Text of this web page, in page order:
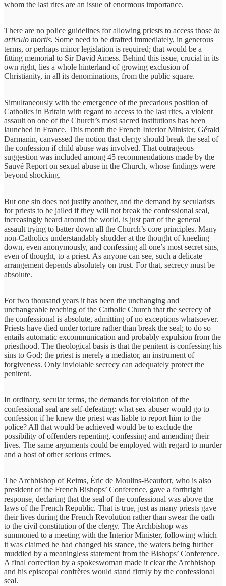
whom the last rites are an issue of enormous importance.
There are no police guidelines for allowing priests to access those in
articulo mortis. Some need to be drafted immediately, in generous
terms, or perhaps minor legislation is required; that would be a
fitting memorial to Sir David Amess. Behind this issue, crucial in its
own right, lies a whole hinterland of growing exclusion of
Christianity, in all its denominations, from the public square.
Simultaneously with the emergence of the precarious position of
Catholics in Britain with regard to access to the last rites, a violent
assault on one of the Church’s most sacred institutions has been
launched in France. This month the French Interior Minister, Gérald
Darmanin, canvassed the notion that clergy should break the seal of
the confession if child abuse was involved. That outrageous
suggestion was included among 45 recommendations made by the
Sauvé Report on sexual abuse in the Church, whose findings were
beyond shocking.
But one sin does not justify another, and the demand by secularists
for priests to be jailed if they will not break the confessional seal,
increasingly heard around the world, is just part of the general
assault trying to batter down all the Church’s core principles. Many
non-Catholics understandably shudder at the thought of kneeling
down, even anonymously, and confessing all one’s most secret sins,
even of thought, to a priest. As anyone can see, such a delicate
arrangement depends absolutely on trust. For that, secrecy must be
absolute.
For two thousand years it has been the unchanging and
unchangeable teaching of the Catholic Church that the secrecy of
the confessional is absolute, admitting of no exceptions whatsoever.
Priests have died under torture rather than break the seal; to do so
entails automatic excommunication and probably expulsion from the
priesthood. The theological basis is that the penitent is confessing his
sins to God; the priest is merely a mediator, an instrument of
forgiveness. Only inviolable secrecy can adequately protect the
penitent.
In ordinary, secular terms, the demands for violation of the
confessional seal are self-defeating: what sex abuser would go to
confession if he knew the priest was liable to report him to the
police? All that would be achieved would be to exclude the
possibility of offenders repenting, confessing and amending their
lives. The same arguments could be employed with regard to murder
and a host of other serious crimes.
The Archbishop of Reims, Éric de Moulins-Beaufort, who is also
president of the French Bishops’ Conference, gave a forthright
response, declaring that the seal of the confessional was above the
laws of the French Republic. That is true, just as many priests gave
their lives during the French Revolution rather than swear the oath
to the civil constitution of the clergy. The Archbishop was
summoned to a meeting with the Interior Minister, following which
it was claimed he had changed his stance, the waters being further
muddied by a meaningless statement from the Bishops’ Conference.
A final correction by a spokeswoman made it clear the Archbishop
and his episcopal confrères would stand firmly by the confessional
seal.